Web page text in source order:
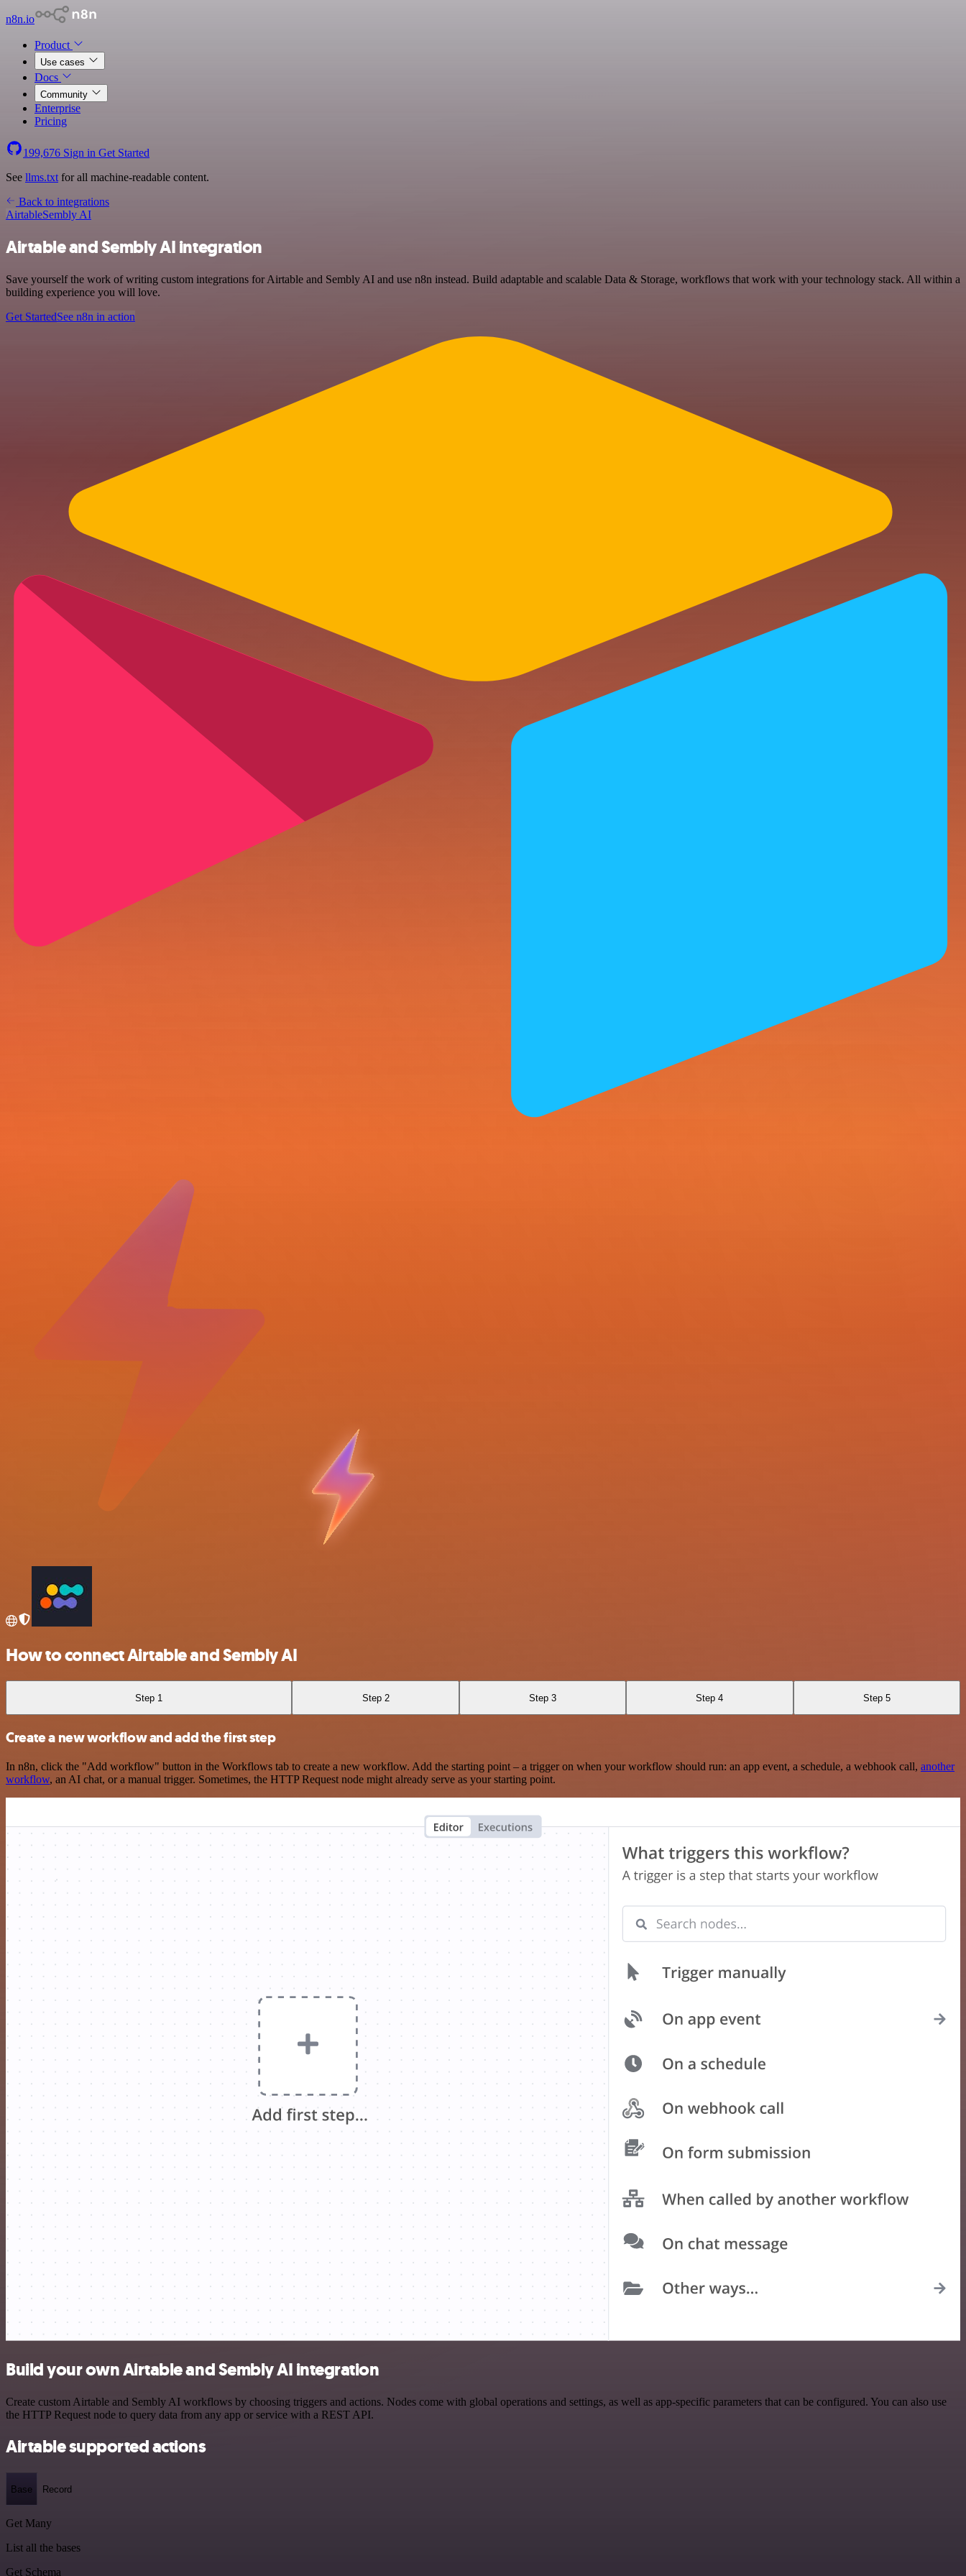
n8n.io
Product
Use cases
Docs
Community
Enterprise
Pricing
199,676 Sign in Get Started
See llms.txt for all machine-readable content.
Back to integrations
AirtableSembly AI
Airtable and Sembly AI integration
Save yourself the work of writing custom integrations for Airtable and Sembly AI and use n8n instead. Build adaptable and scalable Data & Storage, workflows that work with your technology stack. All within a
building experience you will love.
Get StartedSee n8n in action
How to connect Airtable and Sembly AI
Step 1 Step 2 Step 3 Step 4 Step 5
Create a new workflow and add the first step
In n8n, click the "Add workflow" button in the Workflows tab to create a new workflow. Add the starting point – a trigger on when your workflow should run: an app event, a schedule, a webhook call, another
workflow, an AI chat, or a manual trigger. Sometimes, the HTTP Request node might already serve as your starting point.
Build your own Airtable and Sembly AI integration
Create custom Airtable and Sembly AI workflows by choosing triggers and actions. Nodes come with global operations and settings, as well as app-specific parameters that can be configured. You can also use
the HTTP Request node to query data from any app or service with a REST API.
Airtable supported actions
Base Record
Get Many
List all the bases
Get Schema